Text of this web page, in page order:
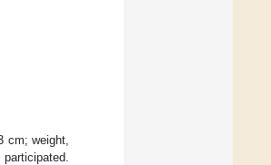
cm; weight,